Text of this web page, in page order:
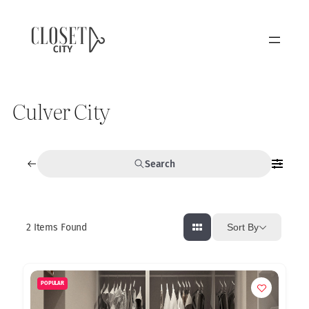
Culver City
Search
2Items Found Sort By
POPULAR